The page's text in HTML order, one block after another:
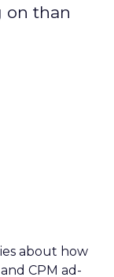
on than
about how
CPM ad-